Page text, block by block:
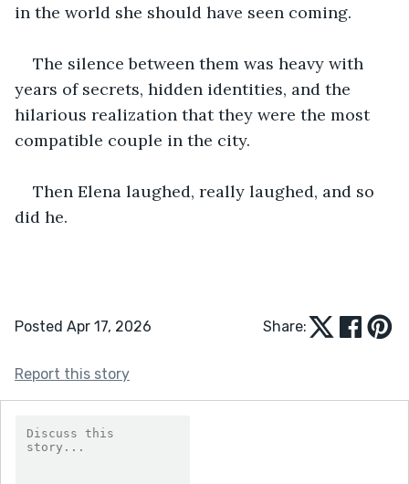
in the world she should have seen coming.
The silence between them was heavy with
years of secrets, hidden identities, and the
hilarious realization that they were the most
compatible couple in the city.
Then Elena laughed, really laughed, and so
did he.
Posted Apr 17, 2026 Share:
Report this story